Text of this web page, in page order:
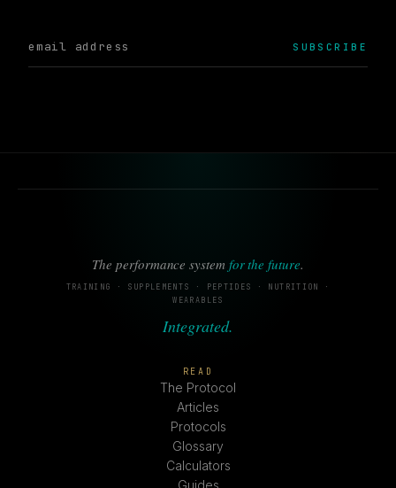
SUBSCRIBE
The performance system for the future.
TRAINING · SUPPLEMENTS · PEPTIDES · NUTRITION ·
WEARABLES
Integrated.
READ
The Protocol
Articles
Protocols
Glossary
Calculators
Guides